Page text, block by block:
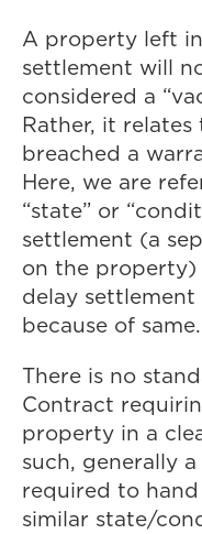
A property left
settlement will
considered a
Rather, it
breached a
Here, we are
“state” or
settlement (a
on the property)
delay
because of same.
There is no
Contract
property in a
such, generally
required to
similar state/